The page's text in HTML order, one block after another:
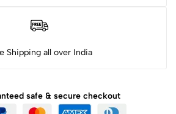
Shipping all over India
safe & secure checkout